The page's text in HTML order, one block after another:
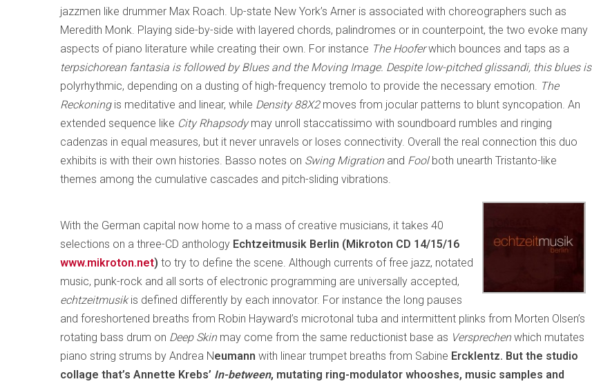
jazzmen like drummer Max Roach. Up-state New York’s Arner is associated with choreographers such as
Meredith Monk. Playing side-by-side with layered chords, palindromes or in counterpoint, the two evoke many
aspects of piano literature while creating their own. For instance The Hooferwhich bounces and taps as a
terpsichorean fantasia is followed byBlues and the Moving Image. Despite low-pitched glissandi, this blues is
polyrhythmic, depending on a dusting of high-frequency tremolo to provide the necessary emotion. The
Reckoningis meditative and linear, while Density 88X2moves from jocular patterns to blunt syncopation. An
extended sequence like City Rhapsodymay unroll staccatissimo with soundboard rumbles and ringing
cadenzas in equal measures, but it never unravels or loses connectivity. Overall the real connection this duo
exhibits is with their own histories. Basso notes on Swing Migrationand Foolboth unearth Tristanto-like
themes among the cumulative cascades and pitch-sliding vibrations.
With the German capital now home to a mass of creative musicians, it takes 40
selections on a three-CD anthology Echtzeitmusik Berlin (Mikroton CD 14/15/16
www.mikroton.net) to try to define the scene. Although currents of free jazz, notated
music, punk-rock and all sorts of electronic programming are universally accepted,
echtzeitmusikis defined differently by each innovator. For instance the long pauses
and foreshortened breaths from Robin Hayward’s microtonal tuba and intermittent plinks from Morten Olsen’s
rotating bass drum on Deep Skinmay come from the same reductionist base as Versprechenwhich mutates
piano string strums by Andrea Neumann with linear trumpet breaths from Sabine Ercklentz. But the studio
collage that’s Annette Krebs’ In-between, mutating ring-modulator whooshes, music samples and